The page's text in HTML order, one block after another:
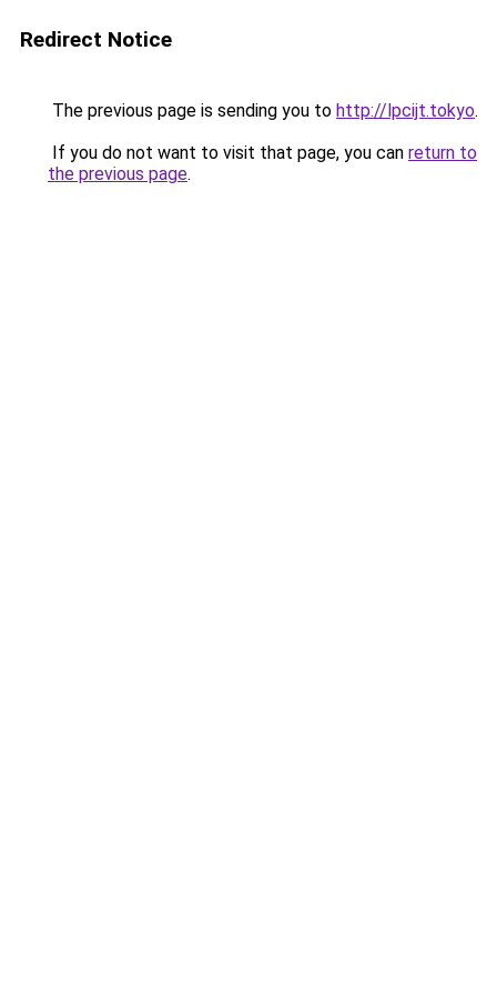
Redirect Notice
The previous page is sending you to http://lpcijt.tokyo.
If you do not want to visit that page, you can return to
the previous page.